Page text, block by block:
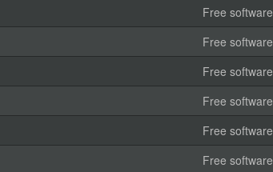
Free software
Free software
Free software
Free software
Free software
Free software